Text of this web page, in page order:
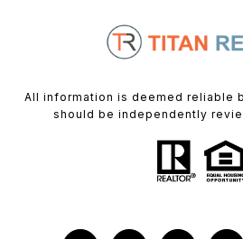
All information is deemed reliable
should be independently